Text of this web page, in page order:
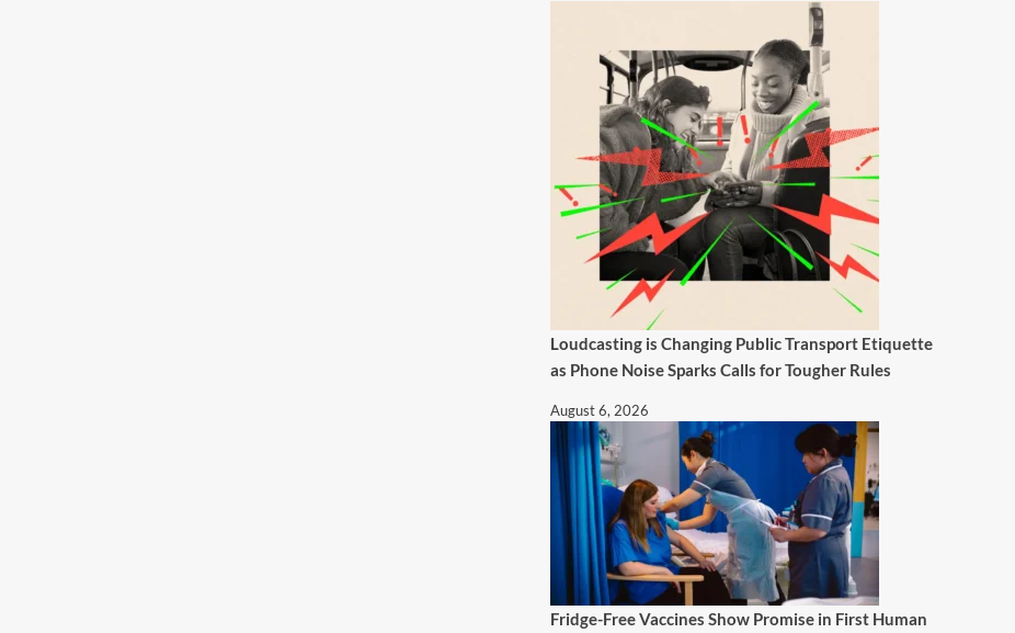
Loudcasting is Changing Public Transport Etiquette
as Phone Noise Sparks Calls for Tougher Rules
August 6, 2026
Fridge-Free Vaccines Show Promise in First Human